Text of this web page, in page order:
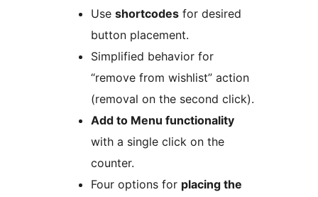
Use shortcodes for desired
button placement.
Simplified behavior for
“remove from wishlist” action
(removal on the second click).
Add to Menu functionality
with a single click on the
counter.
Four options for placing the